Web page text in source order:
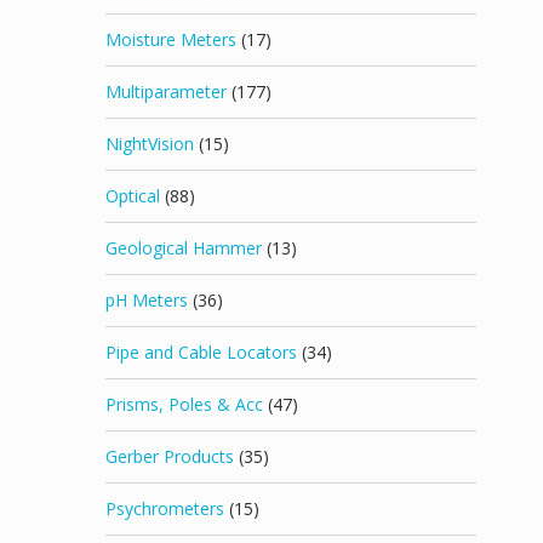
Moisture Meters (17)
Multiparameter (177)
NightVision (15)
Optical (88)
Geological Hammer (13)
pH Meters (36)
Pipe and Cable Locators (34)
Prisms, Poles & Acc (47)
Gerber Products (35)
Psychrometers (15)